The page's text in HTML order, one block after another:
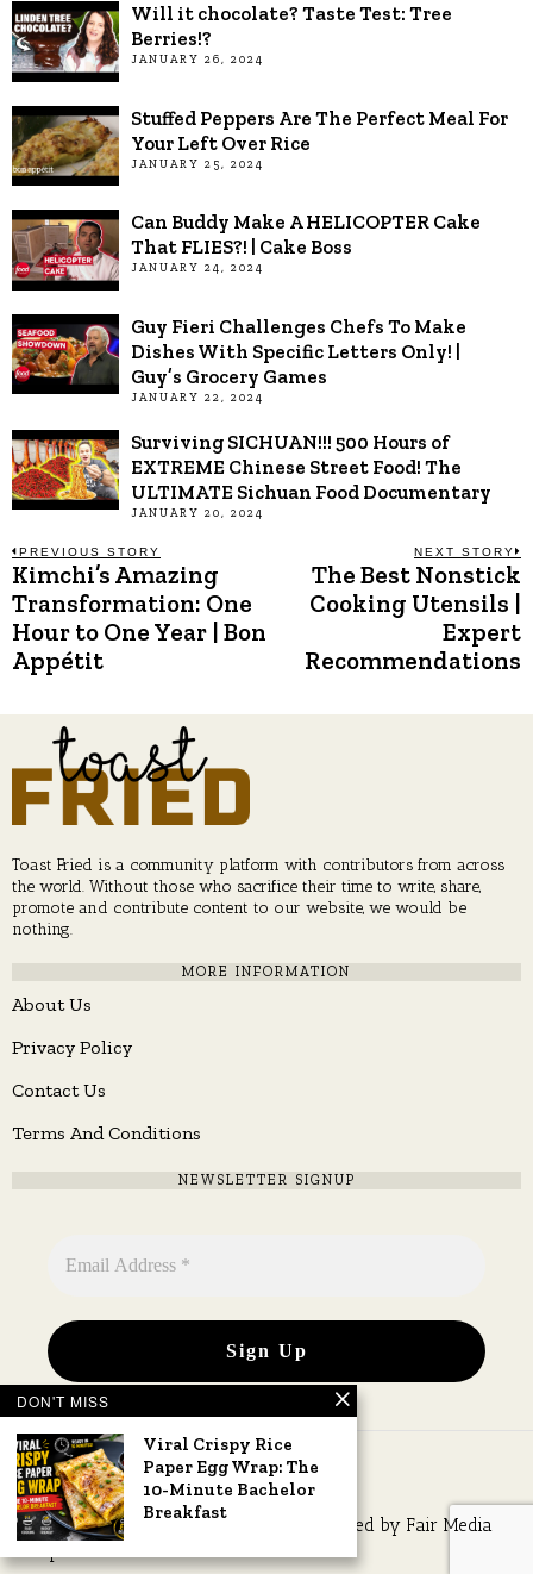
Will it chocolate? Taste Test: Tree
Berries!?
JANUARY 26, 2024
Stuffed Peppers Are The Perfect Meal For
Your Left Over Rice
JANUARY 25, 2024
Can Buddy Make A HELICOPTER Cake
That FLIES?! | Cake Boss
JANUARY 24, 2024
Guy Fieri Challenges Chefs To Make
Dishes With Specific Letters Only! |
Guy’s Grocery Games
JANUARY 22, 2024
Surviving SICHUAN!!! 500 Hours of
EXTREME Chinese Street Food! The
ULTIMATE Sichuan Food Documentary
JANUARY 20, 2024
Post
navigation
PREVIOUS STORY
Previous
post:
Kimchi’s Amazing
Transformation: One
Hour to One Year | Bon
Appétit
NEXT STORY
The Best Nonstick
Cooking Utensils |
Expert
Recommendations
Toast Fried is a community platform with contributors from across
the world. Without those who sacrifice their time to write, share,
promote and contribute content to our website, we would be
nothing.
MORE INFORMATION
About Us
Privacy Policy
Contact Us
Terms And Conditions
NEWSLETTER SIGNUP
Copyright © 2026 All rights reserved. Owned by Fair Media
DON'T MISS
Viral Crispy Rice
Paper Egg Wrap: The
10-Minute Bachelor
Breakfast